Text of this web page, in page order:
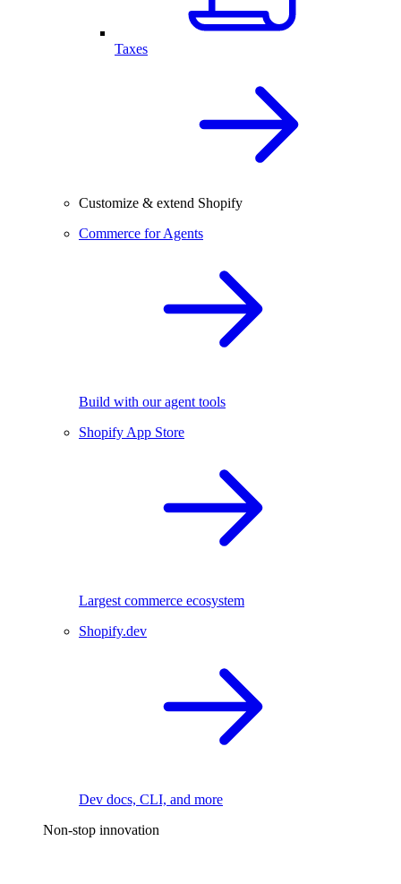
Taxes
Customize & extend Shopify
Commerce for Agents
Build with our agent tools
Shopify App Store
Largest commerce ecosystem
Shopify.dev
Dev docs, CLI, and more
Non-stop innovation